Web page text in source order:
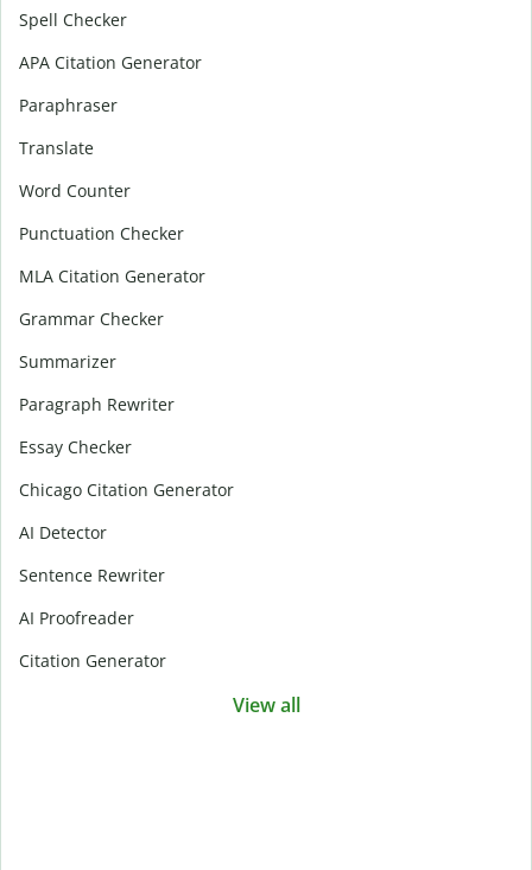
Spell Checker
APA Citation Generator
Paraphraser
Translate
Word Counter
Punctuation Checker
MLA Citation Generator
Grammar Checker
Summarizer
Paragraph Rewriter
Essay Checker
Chicago Citation Generator
AI Detector
Sentence Rewriter
AI Proofreader
Citation Generator
View all